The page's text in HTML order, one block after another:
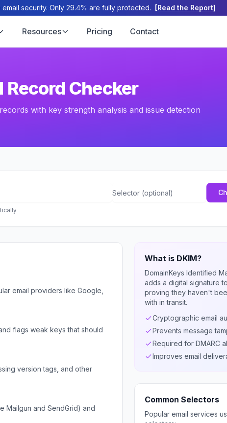
security. Only 29.4% are fully protected. [Read the Report]
Resources Pricing Contact
Record Checker
with key strength analysis and issue detection
Selector (optional)
email providers like Google,
flags weak keys that should
version tags, and other
Mailgun and SendGrid) and
What is DKIM?
DomainKeys Identified
adds a digital signature
proving they haven't
with in transit.
Cryptographic email
Prevents message
Required for DMARC
Improves email
Common Selectors
Popular email services